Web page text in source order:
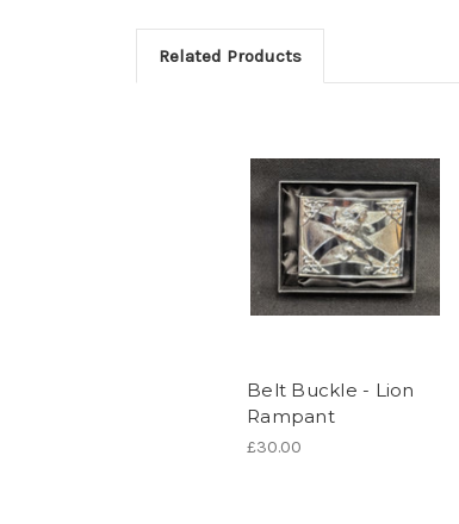
Related Products
Belt Buckle - Lion
Rampant
£30.00